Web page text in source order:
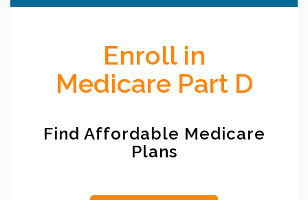
Enroll in
Medicare Part D
Find Affordable Medicare
Plans